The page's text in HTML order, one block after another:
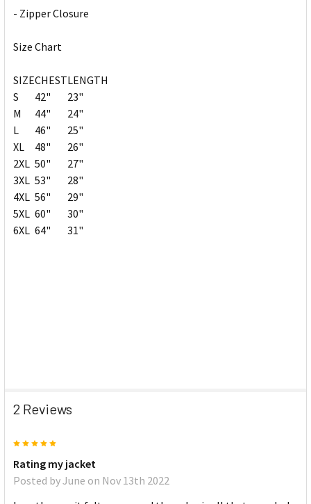
- Zipper Closure
Size Chart
SIZECHESTLENGTH
S
42"
23"
M
44"
24"
L
46"
25"
XL
48"
26"
2XL 50"
27"
3XL 53"
28"
4XL 56"
29"
5XL 60"
30"
6XL 64" 31"
2 Reviews
Rating my jacket
Posted byJune on Nov 13th 2022